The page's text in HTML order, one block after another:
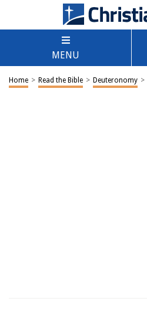
MENU
Home > Read the Bible > Deuteronomy >